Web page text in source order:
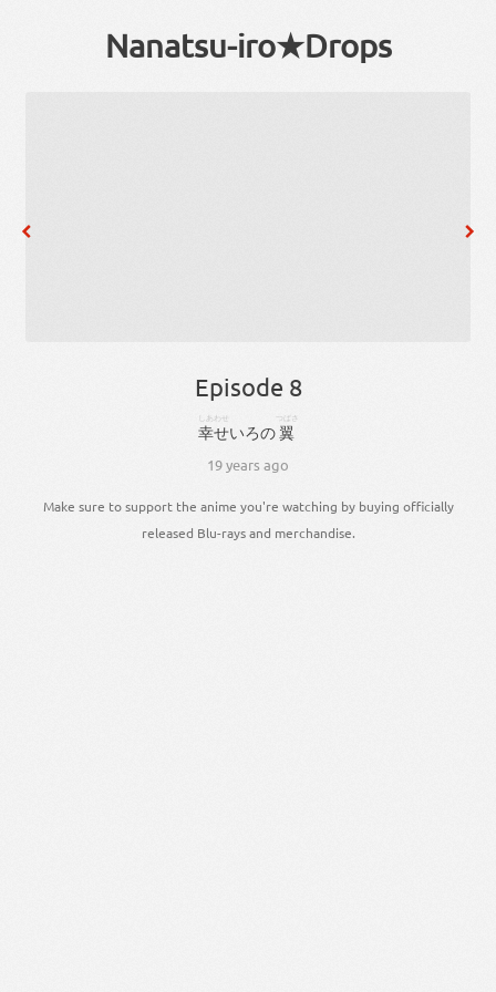
Nanatsu-iro★Drops
Episode 8
幸せ
しあわせ
いろの 翼
つばさ
19 years ago
Make sure to support the anime you're watching by buying officially
released Blu-rays and merchandise.